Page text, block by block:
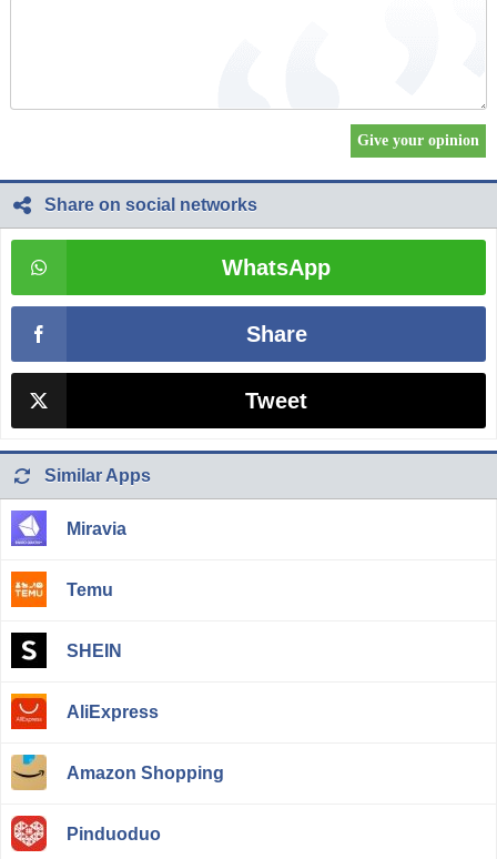
Share on social networks
WhatsApp
Share
Tweet
Similar Apps
Miravia
Temu
SHEIN
AliExpress
Amazon Shopping
Pinduoduo